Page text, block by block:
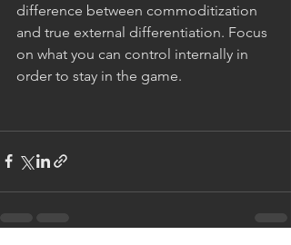
difference between commoditization
and true external differentiation. Focus
on what you can control internally in
order to stay in the game.